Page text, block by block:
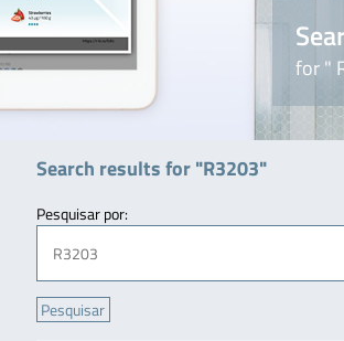
for "
Search results for "R3203"
Pesquisar por: